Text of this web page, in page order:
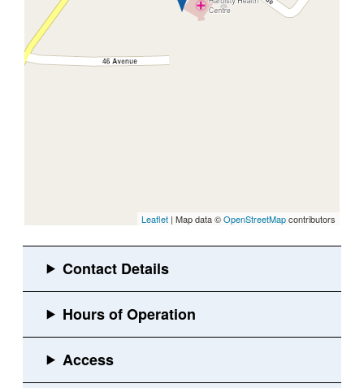
Leaflet | Map data ©OpenStreetMapcontributors